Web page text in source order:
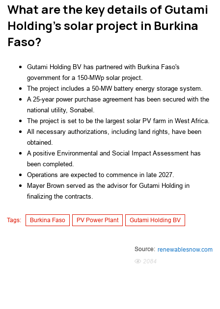
What are the key details of Gutami
Holding's solar project in Burkina
Faso?
Gutami Holding BV has partnered with Burkina Faso's
government for a 150-MWp solar project.
The project includes a 50-MW battery energy storage system.
A 25-year power purchase agreement has been secured with the
national utility, Sonabel.
The project is set to be the largest solar PV farm in West Africa.
All necessary authorizations, including land rights, have been
obtained.
A positive Environmental and Social Impact Assessment has
been completed.
Operations are expected to commence in late 2027.
Mayer Brown served as the advisor for Gutami Holding in
finalizing the contracts.
Tags: Burkina Faso PV Power Plant Gutami Holding BV
Source: renewablesnow.com
2084